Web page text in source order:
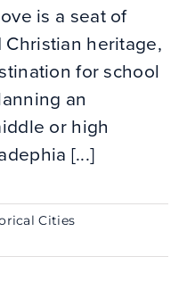
is a seat of
heritage,
for school
an
or high
[...]
Cities